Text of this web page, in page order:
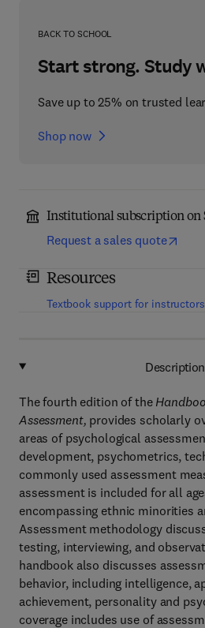
BACK TO SCHOOL
Start strong. Study
Save up to 25% on trusted
Shop now
Institutional subscription on
Request a sales quote
Resources
Textbook support for instructors
Description
The fourth edition of the
Assessment, provides scholarly
areas of psychological
development, psychometrics,
commonly used assessment
assessment is included for all
encompassing ethnic minorities
Assessment methodology
testing, interviewing, and
handbook also discusses
behavior, including intelligence,
achievement, personality and
coverage includes use of